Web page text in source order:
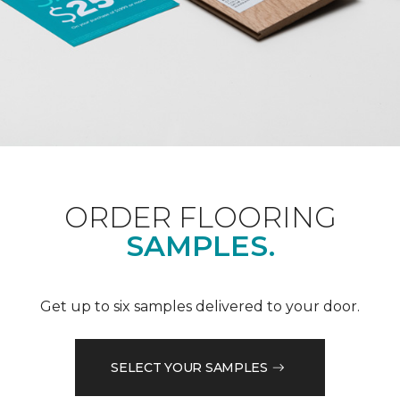
ORDER FLOORING
SAMPLES.
Get up to six samples delivered to your door.
SELECT YOUR SAMPLES